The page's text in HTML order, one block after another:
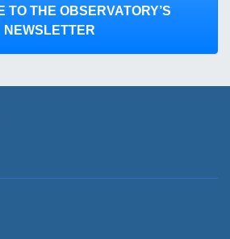
TO THE OBSERVATORY’S
NEWSLETTER